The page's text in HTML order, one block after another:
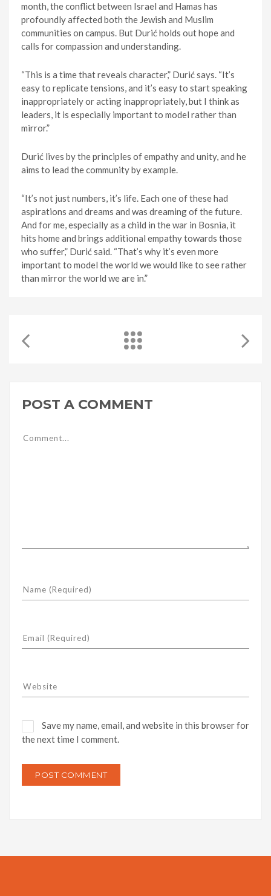
month, the conflict between Israel and Hamas has
profoundly affected both the Jewish and Muslim
communities on campus. But Durić holds out hope and
calls for compassion and understanding.
“This is a time that reveals character,” Durić says. “It’s
easy to replicate tensions, and it’s easy to start speaking
inappropriately or acting inappropriately, but I think as
leaders, it is especially important to model rather than
mirror.”
Durić lives by the principles of empathy and unity, and he
aims to lead the community by example.
“It’s not just numbers, it’s life. Each one of these had
aspirations and dreams and was dreaming of the future.
And for me, especially as a child in the war in Bosnia, it
hits home and brings additional empathy towards those
who suffer,” Durić said. “That’s why it’s even more
important to model the world we would like to see rather
than mirror the world we are in.”
POST A COMMENT
Save my name, email, and website in this browser for
the next time I comment.